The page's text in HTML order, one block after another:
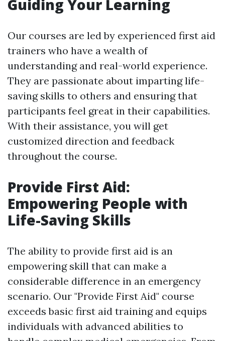
Guiding Your Learning
Our courses are led by experienced first aid
trainers who have a wealth of
understanding and real-world experience.
They are passionate about imparting life-
saving skills to others and ensuring that
participants feel great in their capabilities.
With their assistance, you will get
customized direction and feedback
throughout the course.
Provide First Aid:
Empowering People with
Life-Saving Skills
The ability to provide first aid is an
empowering skill that can make a
considerable difference in an emergency
scenario. Our "Provide First Aid" course
exceeds basic first aid training and equips
individuals with advanced abilities to